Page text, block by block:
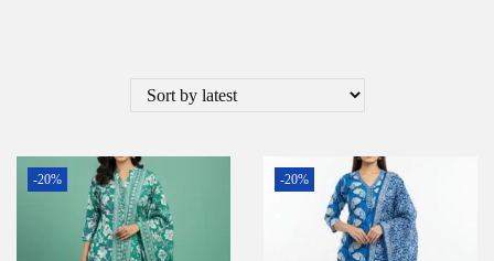
-20% -20%